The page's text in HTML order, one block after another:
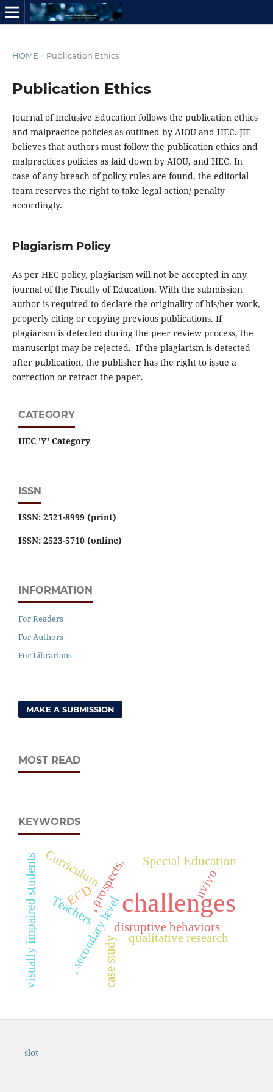
HOME / Publication Ethics
Publication Ethics
Journal of Inclusive Education follows the publication ethics
and malpractice policies as outlined by AIOU and HEC. JIE
believes that authors must follow the publication ethics and
malpractices policies as laid down by AIOU, and HEC. In
case of any breach of policy rules are found, the editorial
team reserves the right to take legal action/ penalty
accordingly.
Plagiarism Policy
As per HEC policy, plagiarism will not be accepted in any
journal of the Faculty of Education. With the submission
author is required to declare the originality of his/her work,
properly citing or copying previous publications. If
plagiarism is detected during the peer review process, the
manuscript may be rejected. If the plagiarism is detected
after publication, the publisher has the right to issue a
correction or retract the paper.
CATEGORY
HEC 'Y' Category
ISSN
ISSN: 2521-8999 (print)
ISSN: 2523-5710 (online)
INFORMATION
For Readers
For Authors
For Librarians
MAKE A SUBMISSION
MOST READ
KEYWORDS
challenges
, secondary level
, prospects,
disruptive behaviors
qualitative research
case study
nvivo
Special Education
Curriculum
Teachers
ECD
visually impaired students
slot